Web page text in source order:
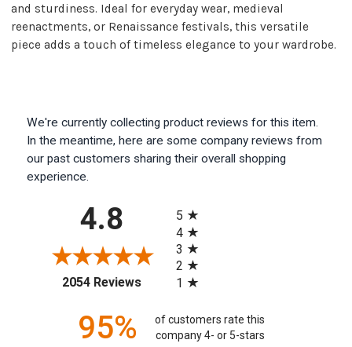
and sturdiness. Ideal for everyday wear, medieval
reenactments, or Renaissance festivals, this versatile
piece adds a touch of timeless elegance to your wardrobe.
We're currently collecting product reviews for this item.
In the meantime, here are some company reviews from
our past customers sharing their overall shopping
experience.
4.8
2054 Reviews(opens in a new tab)
5
4
3
2
1
95%
of customers rate this
company 4- or 5-stars